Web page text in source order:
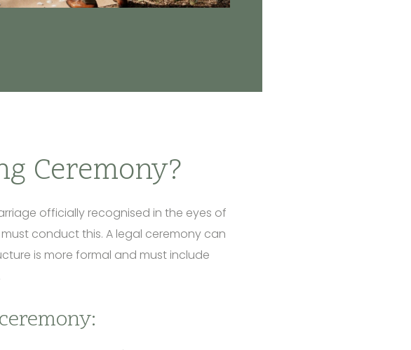
Ceremony?
officially recognised in the eyes of
conduct this. A legal ceremony can
is more formal and must include